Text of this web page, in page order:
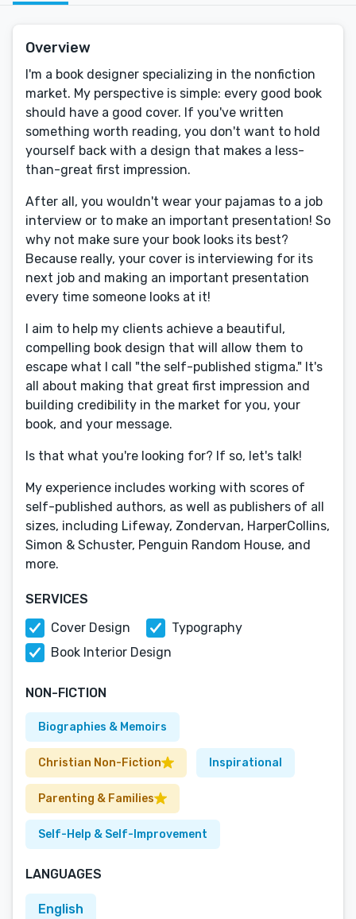
Overview
I'm a book designer specializing in the nonfiction
market. My perspective is simple: every good book
should have a good cover. If you've written
something worth reading, you don't want to hold
yourself back with a design that makes a less-
than-great first impression.
After all, you wouldn't wear your pajamas to a job
interview or to make an important presentation! So
why not make sure your book looks its best?
Because really, your cover is interviewing for its
next job and making an important presentation
every time someone looks at it!
I aim to help my clients achieve a beautiful,
compelling book design that will allow them to
escape what I call "the self-published stigma." It's
all about making that great first impression and
building credibility in the market for you, your
book, and your message.
Is that what you're looking for? If so, let's talk!
My experience includes working with scores of
self-published authors, as well as publishers of all
sizes, including Lifeway, Zondervan, HarperCollins,
Simon & Schuster, Penguin Random House, and
more.
SERVICES
Cover Design
Typography
Book Interior Design
NON-FICTION
Biographies & Memoirs
Christian Non-Fiction Inspirational
Parenting & Families
Self-Help & Self-Improvement
LANGUAGES
English